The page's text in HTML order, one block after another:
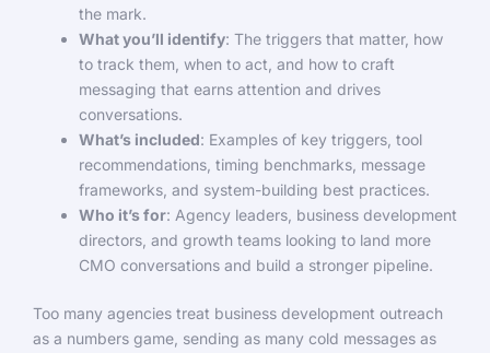
the mark.
What you’ll identify: The triggers that matter, how
to track them, when to act, and how to craft
messaging that earns attention and drives
conversations.
What’s included: Examples of key triggers, tool
recommendations, timing benchmarks, message
frameworks, and system-building best practices.
Who it’s for: Agency leaders, business development
directors, and growth teams looking to land more
CMO conversations and build a stronger pipeline.
Too many agencies treat business development outreach
as a numbers game, sending as many cold messages as